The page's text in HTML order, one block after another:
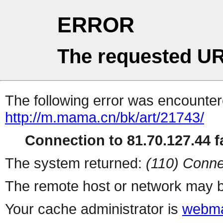
ERROR
The requested
The following error was
http://m.mama.cn/bk/art/21743/
Connection to 81.70.127.44
The system returned: (110)
The remote host or network may
Your cache administrator is